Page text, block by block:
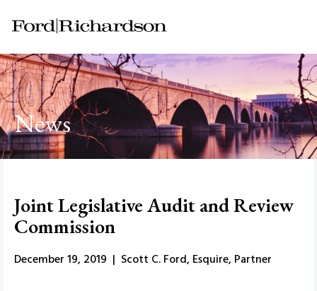
News
Joint Legislative Audit and Review
Commission
December 19, 2019 | Scott C. Ford, Esquire, Partner